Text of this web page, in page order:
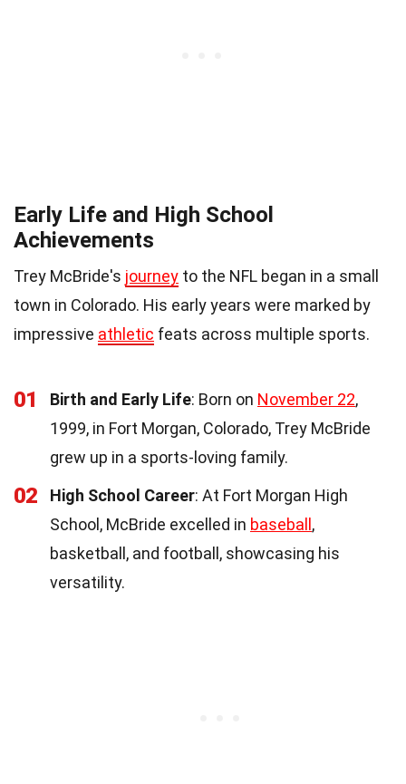
Early Life and High School
Achievements
Trey McBride's journey to the NFL began in a small
town in Colorado. His early years were marked by
impressive athletic feats across multiple sports.
01 Birth and Early Life: Born on November 22,
1999, in Fort Morgan, Colorado, Trey McBride
grew up in a sports-loving family.
02 High School Career: At Fort Morgan High
School, McBride excelled in baseball ,
basketball, and football, showcasing his
versatility.